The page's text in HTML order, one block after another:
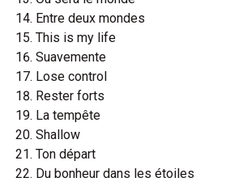
Entre deux mondes
This is my life
Suavemente
Lose control
Rester forts
La tempête
Shallow
Ton départ
Du bonheur dans les étoiles